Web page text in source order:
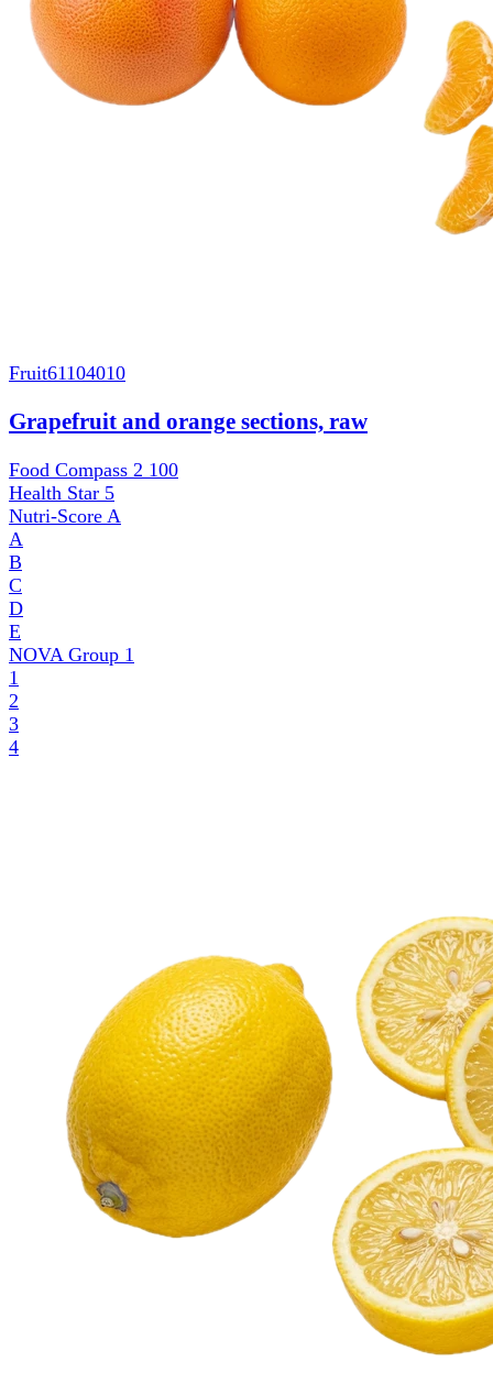
Fruit61104010
Grapefruit and orange sections, raw
Food Compass 2 100
Health Star 5
Nutri-Score A
A
B
C
D
E
NOVA Group 1
1
2
3
4